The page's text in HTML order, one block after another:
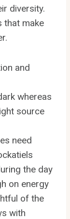
diversity.
that make
and
whereas
source
need
the day
on energy
of the
with